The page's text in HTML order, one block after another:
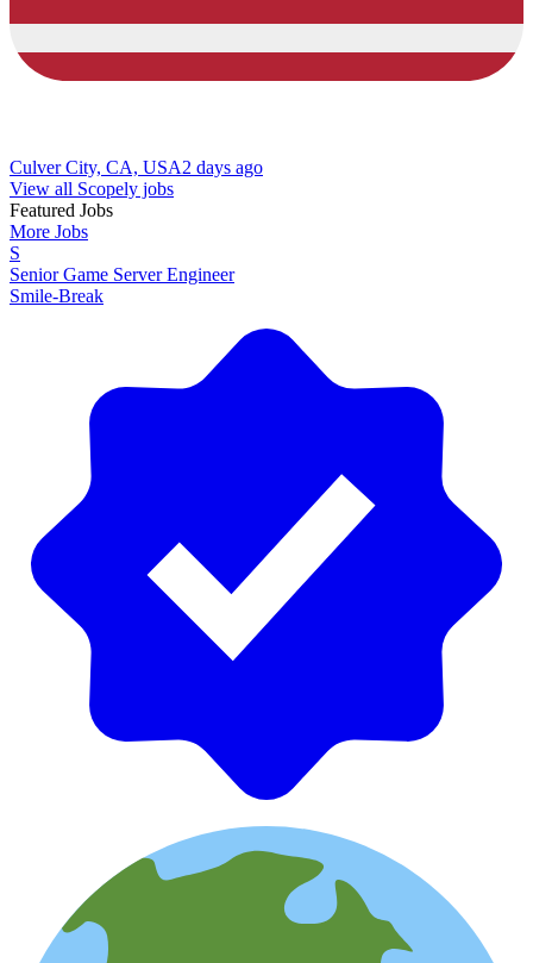
Culver City, CA, USA2 days ago
View all Scopely jobs
Featured Jobs
More Jobs
S
Senior Game Server Engineer
Smile-Break